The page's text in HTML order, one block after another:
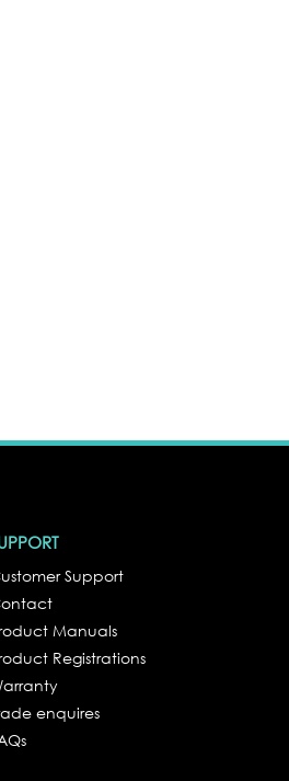
Support
Manuals
Registrations
enquires